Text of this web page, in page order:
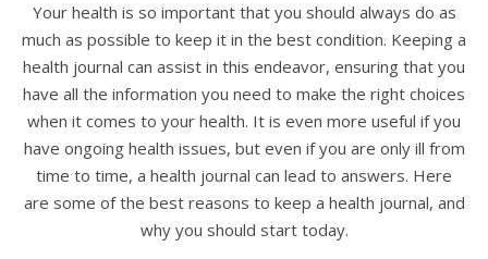
Your health is so important that you should always do as
much as possible to keep it in the best condition. Keeping a
health journal can assist in this endeavor, ensuring that you
have all the information you need to make the right choices
when it comes to your health. It is even more useful if you
have ongoing health issues, but even if you are only ill from
time to time, a health journal can lead to answers. Here
are some of the best reasons to keep a health journal, and
why you should start today.